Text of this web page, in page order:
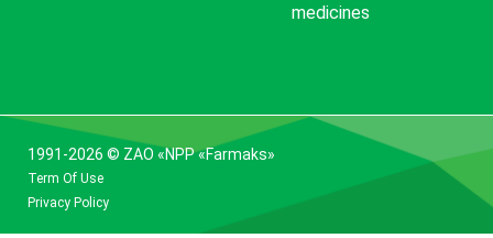
medicines
1991-2026 © ZAO «NPP «Farmaks»
Term Of Use
Privacy Policy